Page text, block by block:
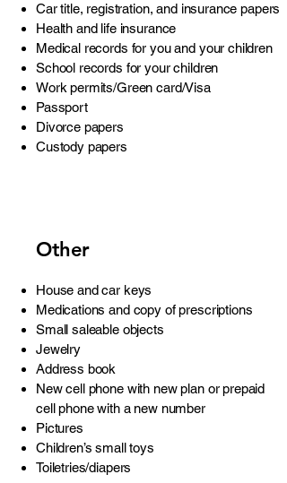
Car title, registration, and insurance papers
Health and life insurance
Medical records for you and your children
School records for your children
Work permits/Green card/Visa
Passport
Divorce papers
Custody papers
Other
House and car keys
Medications and copy of prescriptions
Small saleable objects
Jewelry
Address book
New cell phone with new plan or prepaid
cell phone with a new number
Pictures
Children’s small toys
Toiletries/diapers